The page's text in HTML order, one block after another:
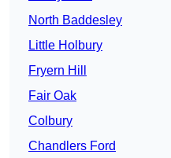
North Baddesley
Little Holbury
Fryern Hill
Fair Oak
Colbury
Chandlers Ford